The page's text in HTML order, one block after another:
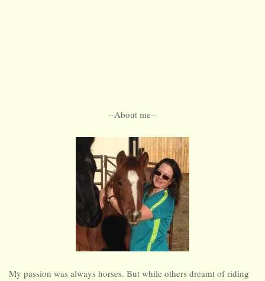
--About me--
My passion was always horses. But while others dreamt of riding